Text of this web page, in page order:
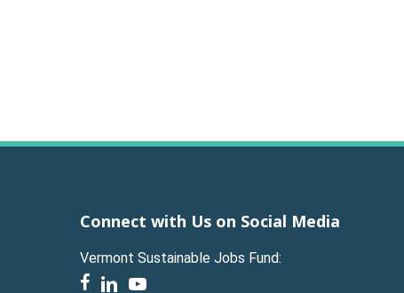
Connect with Us on Social Media
Vermont Sustainable Jobs Fund:
facebook
linkedinyoutube